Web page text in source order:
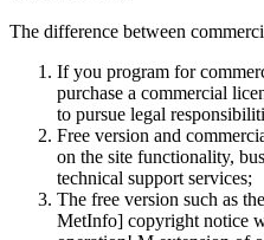
The difference between
If you program for
purchase a commercial
to pursue legal
Free version and
on the site functionality,
technical support services;
The free version such as
MetInfo] copyright notice